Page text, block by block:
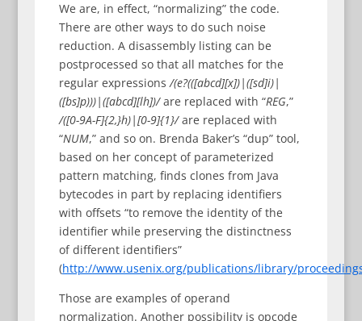
We are, in effect, “normalizing” the code.
There are other ways to do such noise
reduction. A disassembly listing can be
postprocessed so that all matches for the
regular expressions/(e?(([abcd][x])|([sd]i)|
([bs]p)))|([abcd][lh])/are replaced with “REG,”
/([0-9A-F]{2,}h)|[0-9]{1}/are replaced with
“NUM,” and so on. Brenda Baker’s “dup” tool,
based on her concept of parameterized
pattern matching, finds clones from Java
bytecodes in part by replacing identifiers
with offsets “to remove the identity of the
identifier while preserving the distinctness
of different identifiers”
(http://www.usenix.org/publications/library/
Those are examples of operand
normalization. Another possibility is opcode